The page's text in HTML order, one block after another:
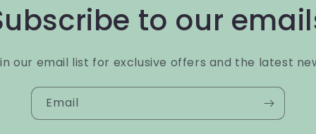
to our
our email list for exclusive offers and the latest
Email